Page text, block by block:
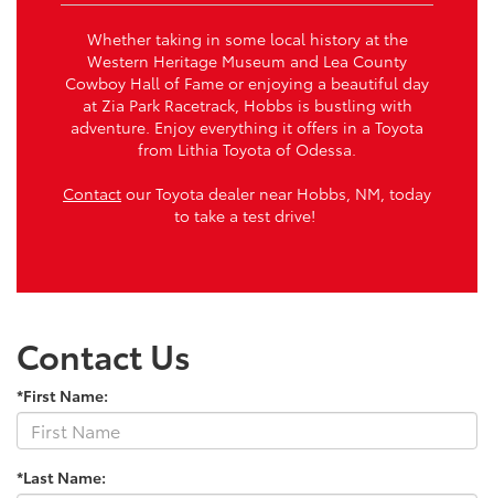
Whether taking in some local history at the
Western Heritage Museum and Lea County
Cowboy Hall of Fame or enjoying a beautiful day
at Zia Park Racetrack, Hobbs is bustling with
adventure. Enjoy everything it offers in a Toyota
from Lithia Toyota of Odessa.
Contact our Toyota dealer near Hobbs, NM, today
to take a test drive!
Contact Us
*First Name:
*Last Name: